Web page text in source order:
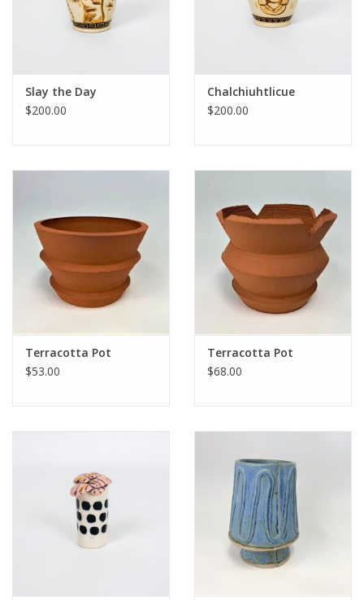
Slay the Day
$200.00
Chalchiuhtlicue
$200.00
Terracotta Pot
$53.00
Terracotta Pot
$68.00